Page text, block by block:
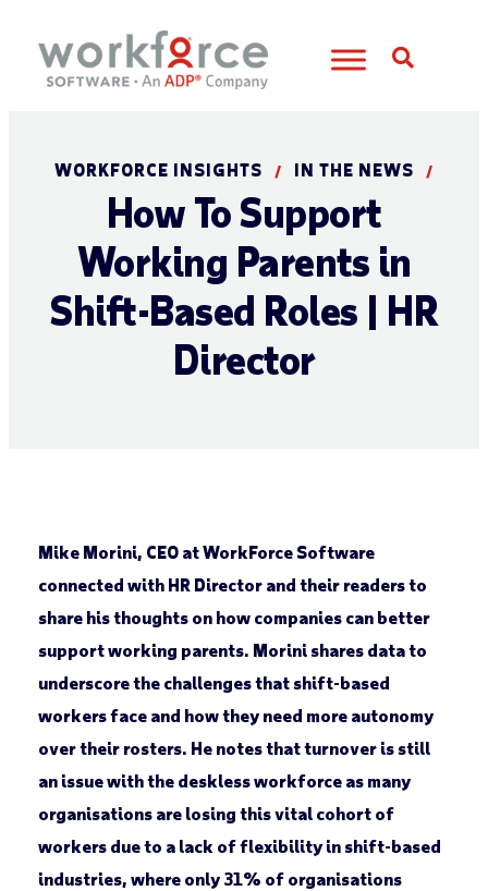
WORKFORCE INSIGHTS / IN THE NEWS /
How To Support
Working Parents in
Shift-Based Roles | HR
Director
Mike Morini, CEO at WorkForce Software
connected with HR Director and their readers to
share his thoughts on how companies can better
support working parents. Morini shares data to
underscore the challenges that shift-based
workers face and how they need more autonomy
over their rosters. He notes that turnover is still
an issue with the deskless workforce as many
organisations are losing this vital cohort of
workers due to a lack of flexibility in shift-based
industries, where only 31% of organisations